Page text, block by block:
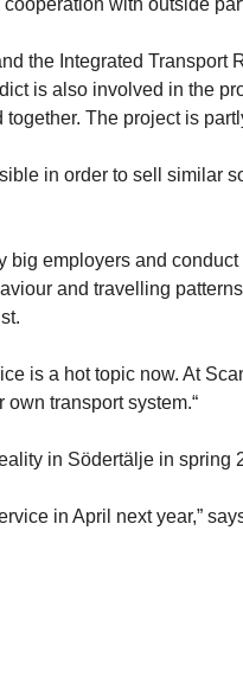
the Integrated
is also involved in the
The project is
in order to sell similar
big employers and
and travelling
is a hot topic now. At
transport system.“
in Södertälje in spring
in April next year,”